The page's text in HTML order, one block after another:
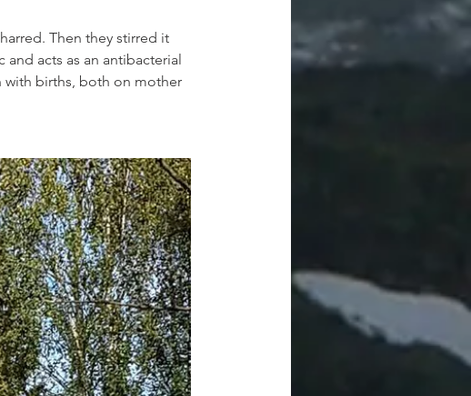
Then they stirred it
acts as an antibacterial
with births, both on mother